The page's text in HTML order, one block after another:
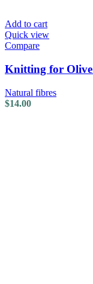
Add to cart
Quick view
Compare
Knitting for
Natural fibres
$14.00